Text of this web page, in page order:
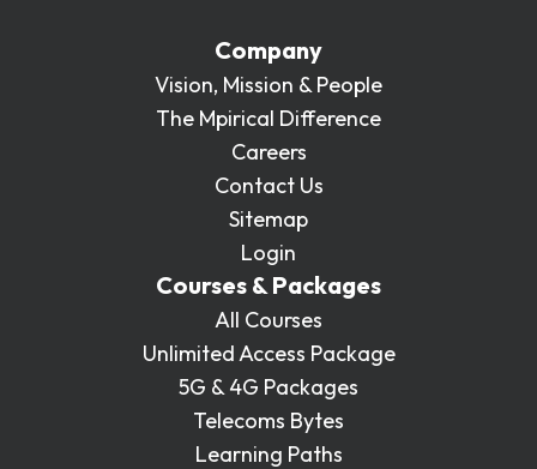
Company
Vision, Mission & People
The Mpirical Difference
Careers
Contact Us
Sitemap
Login
Courses & Packages
All Courses
Unlimited Access Package
5G & 4G Packages
Telecoms Bytes
Learning Paths